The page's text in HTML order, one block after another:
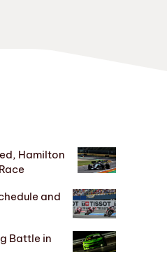
Hamilton
and
Battle in